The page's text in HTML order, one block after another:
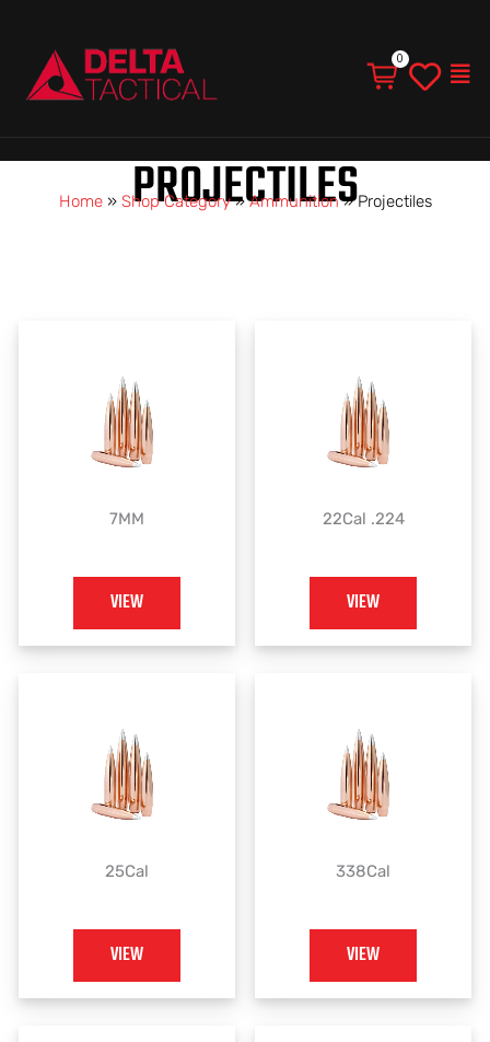
PROJECTILES
Home» Shop Category»Ammunition»Projectiles
7MM
VIEW
22Cal .224
VIEW
25Cal
VIEW
338Cal
VIEW